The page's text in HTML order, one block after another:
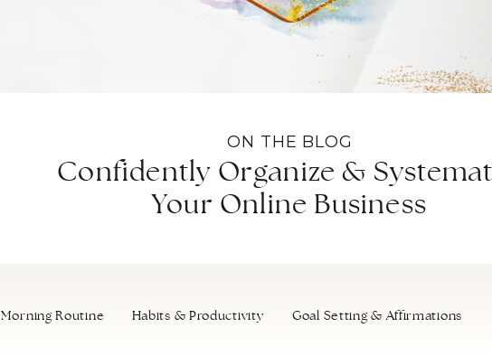
Confidently Organize &
Your Online Business
ON THE BLOG
Morning Routine Habits & Productivity Goal Setting & Affirmations